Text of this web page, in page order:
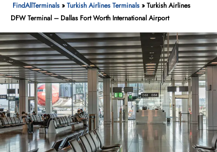
FindAllTerminals »Turkish Airlines Terminals »Turkish Airlines
DFW Terminal – Dallas Fort Worth International Airport